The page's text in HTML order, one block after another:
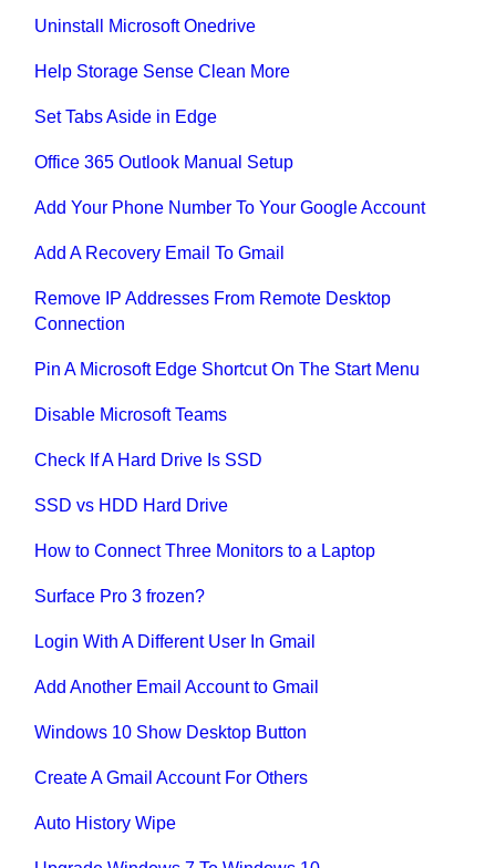
Uninstall Microsoft Onedrive
Help Storage Sense Clean More
Set Tabs Aside in Edge
Office 365 Outlook Manual Setup
Add Your Phone Number To Your Google Account
Add A Recovery Email To Gmail
Remove IP Addresses From Remote Desktop
Connection
Pin A Microsoft Edge Shortcut On The Start Menu
Disable Microsoft Teams
Check If A Hard Drive Is SSD
SSD vs HDD Hard Drive
How to Connect Three Monitors to a Laptop
Surface Pro 3 frozen?
Login With A Different User In Gmail
Add Another Email Account to Gmail
Windows 10 Show Desktop Button
Create A Gmail Account For Others
Auto History Wipe